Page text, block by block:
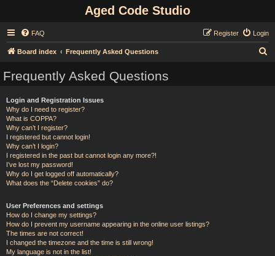
Aged Code Studio
FAQ Login
Register
Board index Frequently Asked Questions
Frequently Asked Questions
Login and Registration Issues
Why do I need to register?
What is COPPA?
Why can’t I register?
I registered but cannot login!
Why can’t I login?
I registered in the past but cannot login any more?!
I’ve lost my password!
Why do I get logged off automatically?
What does the “Delete cookies” do?
User Preferences and settings
How do I change my settings?
How do I prevent my username appearing in the online user listings?
The times are not correct!
I changed the timezone and the time is still wrong!
My language is not in the list!